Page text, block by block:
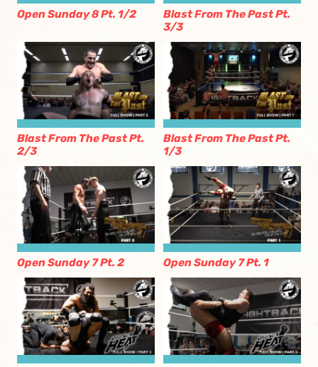
Open Sunday 8 Pt. 1/2
Blast From The Past Pt.
3/3
Blast From The Past Pt.
2/3
Blast From The Past Pt.
1/3
Open Sunday 7 Pt. 2 Open Sunday 7 Pt. 1